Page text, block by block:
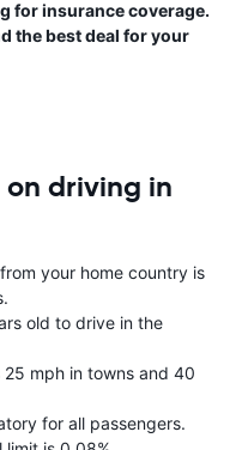
for insurance coverage.
the best deal for your
driving in
your home country is
old to drive in the
mph in towns and 40
for all passengers.